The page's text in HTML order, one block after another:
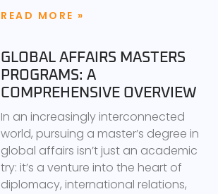
READ MORE »
GLOBAL AFFAIRS MASTERS
PROGRAMS: A
COMPREHENSIVE OVERVIEW
In an increasingly interconnected
world, pursuing a master’s degree in
global affairs isn’t just an academic
try: it’s a venture into the heart of
diplomacy, international relations,